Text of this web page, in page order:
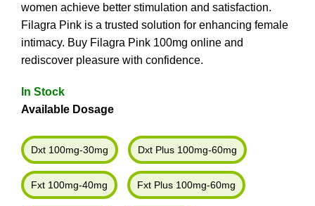
women achieve better stimulation and satisfaction.
Filagra Pink is a trusted solution for enhancing female
intimacy. Buy Filagra Pink 100mg online and
rediscover pleasure with confidence.
In Stock
Available Dosage
Dxt 100mg-30mg Dxt Plus 100mg-60mg
Fxt 100mg-40mg Fxt Plus 100mg-60mg